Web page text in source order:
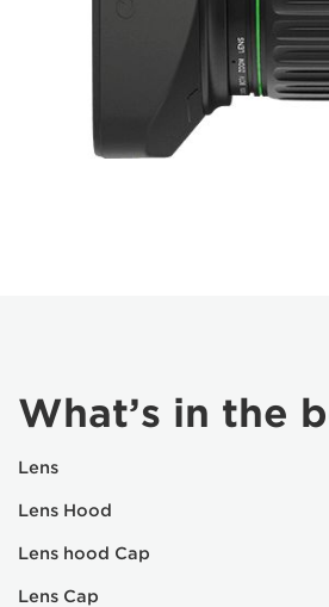
What’s in the
Lens
Lens Hood
Lens hood Cap
Lens Cap